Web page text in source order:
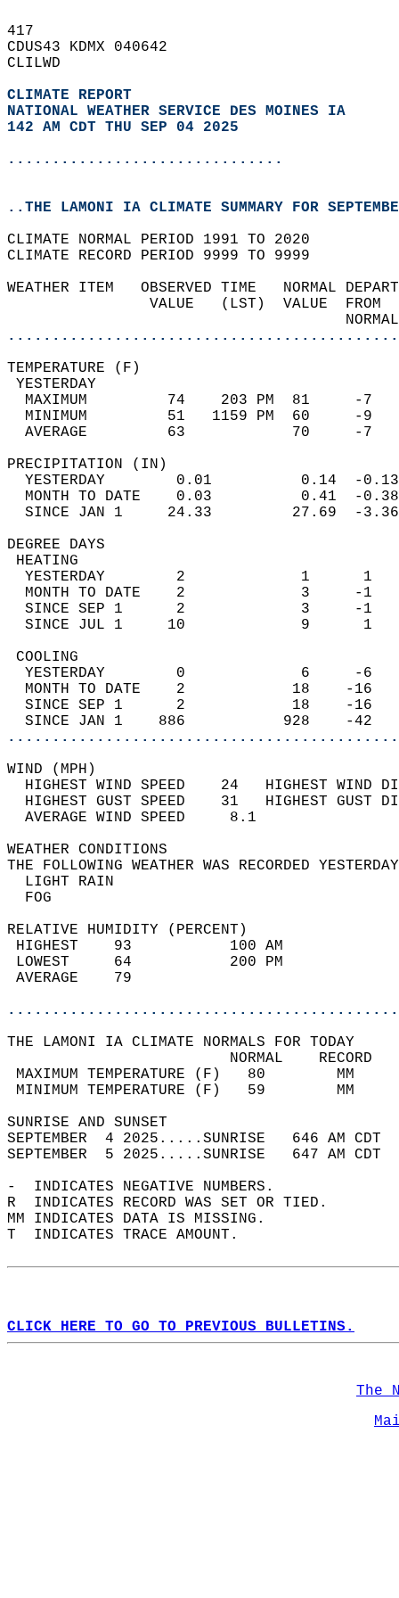
417
CDUS43 KDMX 040642
CLILWD
CLIMATE REPORT
NATIONAL WEATHER SERVICE DES MOINES IA
142 AM CDT THU SEP 04 2025
...............................
..THE LAMONI IA CLIMATE SUMMARY FOR
CLIMATE NORMAL PERIOD 1991 TO 2020
CLIMATE RECORD PERIOD 9999 TO 9999
WEATHER ITEM   OBSERVED TIME
VALUE   (LST)
MAXIMUM         74    203 PM
MINIMUM         51   1159 PM
AVERAGE         63
YESTERDAY        0.01
MONTH TO DATE    0.03
SINCE JAN 1     24.33
DEGREE
YESTERDAY        2
MONTH TO DATE    2
SINCE SEP 1      2
SINCE JUL 1     10
YESTERDAY        0
MONTH TO DATE    2
SINCE SEP 1      2
SINCE JAN 1    886
WIND
HIGHEST WIND SPEED    24   HIGHEST
HIGHEST GUST SPEED    31   HIGHEST
AVERAGE WIND
WEATHER
THE FOLLOWING WEATHER WAS
LIGHT
RELATIVE HUMIDITY (PERCENT)
HIGHEST    93
LOWEST     64
THE LAMONI IA CLIMATE NORMALS FOR TODAY
MAXIMUM TEMPERATURE
MINIMUM TEMPERATURE
SUNRISE
SEPTEMBER  4 2025.....SUNRISE   646 AM
SEPTEMBER  5 2025.....SUNRISE   647 AM
-  INDICATES NEGATIVE NUMBERS.
R  INDICATES RECORD WAS SET OR TIED.
MM INDICATES DATA IS MISSING.
T  INDICATES TRACE AMOUNT.
CLICK HERE TO GO TO PREVIOUS BULLETINS.
The